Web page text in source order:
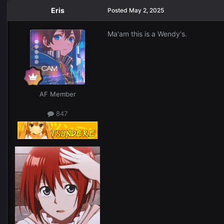
Eris
AF Member
847
Posted May 2, 2025
Ma'am this is a Wendy's.